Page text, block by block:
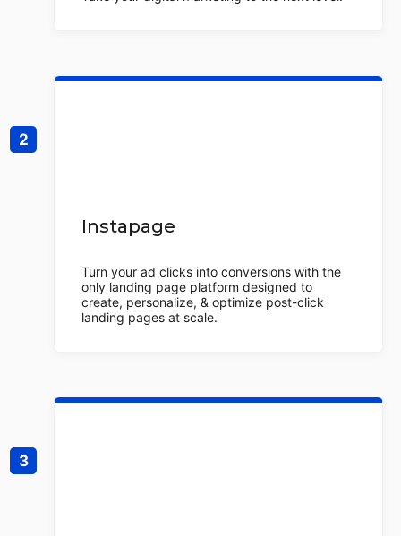
Instapage
Turn your ad clicks into conversions with the
only landing page platform designed to
create, personalize, & optimize post-click
landing pages at scale.